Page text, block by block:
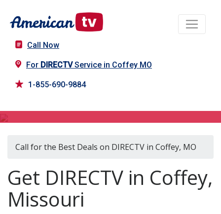
Call Now
For DIRECTVService in Coffey MO
1-855-690-9884
Call for the Best Deals on DIRECTV in Coffey, MO
Get DIRECTV in Coffey,
Missouri